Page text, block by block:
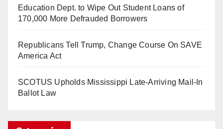
It’s the shut up and grind era, tech workers said,
as Apple, Google, Meta and other giants age
into large bureaucracies.
Education Dept. to Wipe Out Student Loans of
170,000 More Defrauded Borrowers
Republicans Tell Trump, Change Course On SAVE
America Act
SCOTUS Upholds Mississippi Late-Arriving Mail-In
Ballot Law